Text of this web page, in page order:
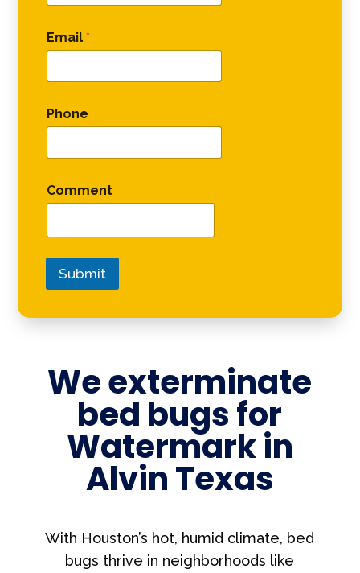
Email *
Phone
Comment
Submit
We exterminate
bed bugs for
Watermark in
Alvin Texas
With Houston’s hot, humid climate, bed
bugs thrive in neighborhoods like